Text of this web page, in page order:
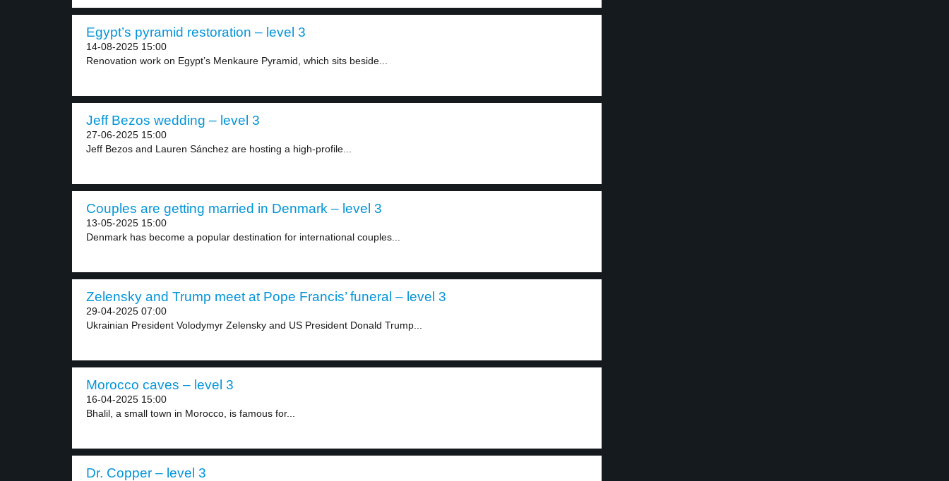
Egypt’s pyramid restoration – level 3
14-08-2025 15:00
Renovation work on Egypt’s Menkaure Pyramid, which sits beside...
Jeff Bezos wedding – level 3
27-06-2025 15:00
Jeff Bezos and Lauren Sánchez are hosting a high-profile...
Couples are getting married in Denmark – level 3
13-05-2025 15:00
Denmark has become a popular destination for international couples...
Zelensky and Trump meet at Pope Francis’ funeral – level 3
29-04-2025 07:00
Ukrainian President Volodymyr Zelensky and US President Donald Trump...
Morocco caves – level 3
16-04-2025 15:00
Bhalil, a small town in Morocco, is famous for...
Dr. Copper – level 3